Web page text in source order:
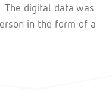
The digital data was
in the form of a